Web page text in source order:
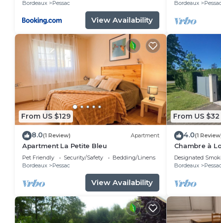
Bordeaux
Pessac
View Availability
Bordeaux
Pessac
From US $129
8.0(1 Review) Apartment
Apartment La Petite Bleu
Pet Friendly Security/Safety
Bedding/Linens
Bordeaux
Pessac
View Availability
From US $32
4.0(1
Chambre à
Spacieuse
Designated
Bordeaux
Pessac